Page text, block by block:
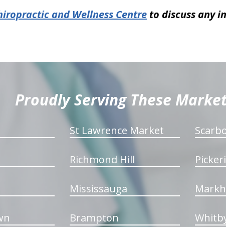
and Wellness Centreto discuss any
Proudly Serving These
St Lawrence Market
Richmond Hill
Mississauga
Brampton